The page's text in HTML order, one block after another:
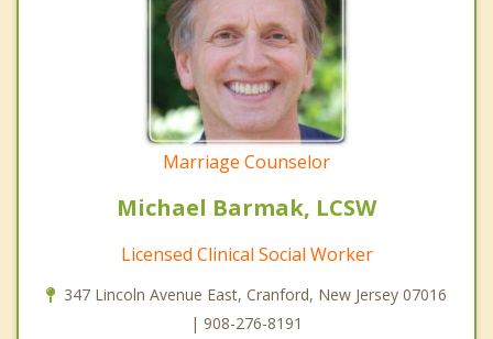
Marriage Counselor
Michael Barmak, LCSW
Licensed Clinical Social Worker
347 Lincoln Avenue East, Cranford, New Jersey 07016
| 908-276-8191